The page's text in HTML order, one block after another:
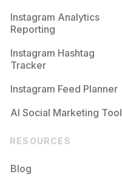
Instagram Analytics
Reporting
Instagram Hashtag
Tracker
Instagram Feed Planner
AI Social Marketing Tool
RESOURCES
Blog